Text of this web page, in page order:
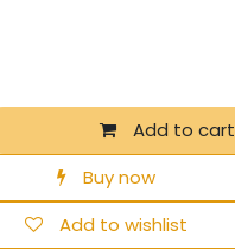
Add to cart
Buy now
Add to wishlist